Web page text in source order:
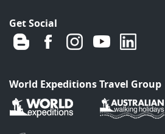
Get Social
World Expeditions Travel Group